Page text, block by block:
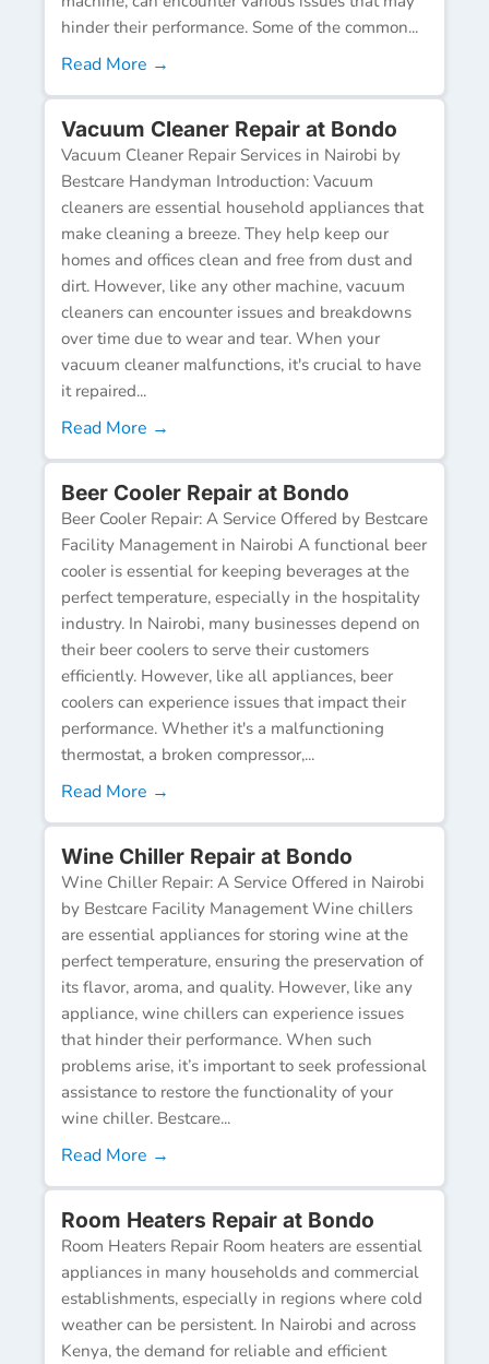
hinder their performance. Some of the common...
Read More →
Vacuum Cleaner Repair at Bondo
Vacuum Cleaner Repair Services in Nairobi by
Bestcare Handyman Introduction: Vacuum
cleaners are essential household appliances that
make cleaning a breeze. They help keep our
homes and offices clean and free from dust and
dirt. However, like any other machine, vacuum
cleaners can encounter issues and breakdowns
over time due to wear and tear. When your
vacuum cleaner malfunctions, it's crucial to have
it repaired...
Read More →
Beer Cooler Repair at Bondo
Beer Cooler Repair: A Service Offered by Bestcare
Facility Management in Nairobi A functional beer
cooler is essential for keeping beverages at the
perfect temperature, especially in the hospitality
industry. In Nairobi, many businesses depend on
their beer coolers to serve their customers
efficiently. However, like all appliances, beer
coolers can experience issues that impact their
performance. Whether it's a malfunctioning
thermostat, a broken compressor,...
Read More →
Wine Chiller Repair at Bondo
Wine Chiller Repair: A Service Offered in Nairobi
by Bestcare Facility Management Wine chillers
are essential appliances for storing wine at the
perfect temperature, ensuring the preservation of
its flavor, aroma, and quality. However, like any
appliance, wine chillers can experience issues
that hinder their performance. When such
problems arise, it’s important to seek professional
assistance to restore the functionality of your
wine chiller. Bestcare...
Read More →
Room Heaters Repair at Bondo
Room Heaters Repair Room heaters are essential
appliances in many households and commercial
establishments, especially in regions where cold
weather can be persistent. In Nairobi and across
Kenya, the demand for reliable and efficient